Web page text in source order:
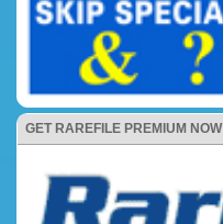
GET RAREFILE PREMIUM NOW